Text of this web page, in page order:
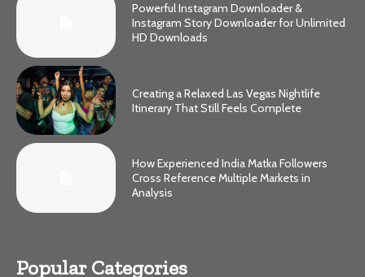
Powerful Instagram Downloader &
Instagram Story Downloader for Unlimited
HD Downloads
Creating a Relaxed Las Vegas Nightlife
Itinerary That Still Feels Complete
How Experienced India Matka Followers
Cross Reference Multiple Markets in
Analysis
Popular Categories